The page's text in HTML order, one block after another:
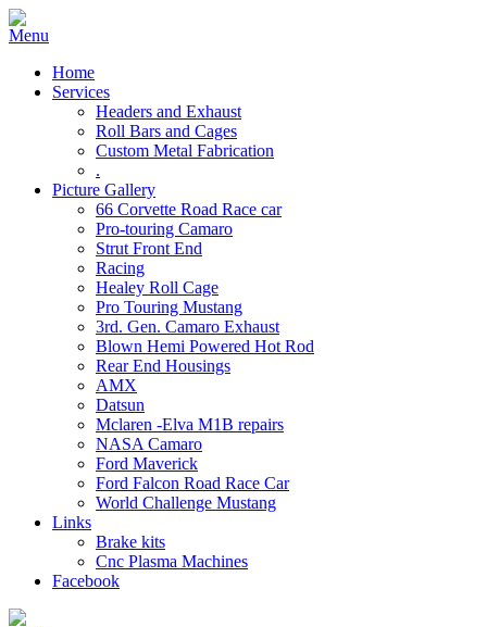
Home
Services
Headers and Exhaust
Roll Bars and Cages
Custom Metal Fabrication
.
Picture Gallery
66 Corvette Road Race car
Pro-touring Camaro
Strut Front End
Racing
Healey Roll Cage
Pro Touring Mustang
3rd. Gen. Camaro Exhaust
Blown Hemi Powered Hot Rod
Rear End Housings
AMX
Datsun
Mclaren -Elva M1B repairs
NASA Camaro
Ford Maverick
Ford Falcon Road Race Car
World Challenge Mustang
Links
Brake kits
Cnc Plasma Machines
Facebook